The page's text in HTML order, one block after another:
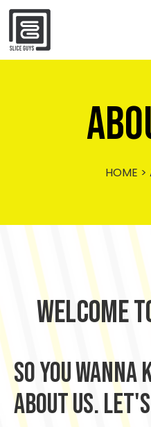
HOME >
welcome
So you
ABOUT US.